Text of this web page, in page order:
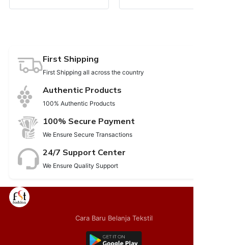
First Shipping
First Shipping all across the country
Authentic Products
100% Authentic Products
100% Secure Payment
We Ensure Secure Transactions
24/7 Support Center
We Ensure Quality Support
Cara Baru Belanja Tekstil